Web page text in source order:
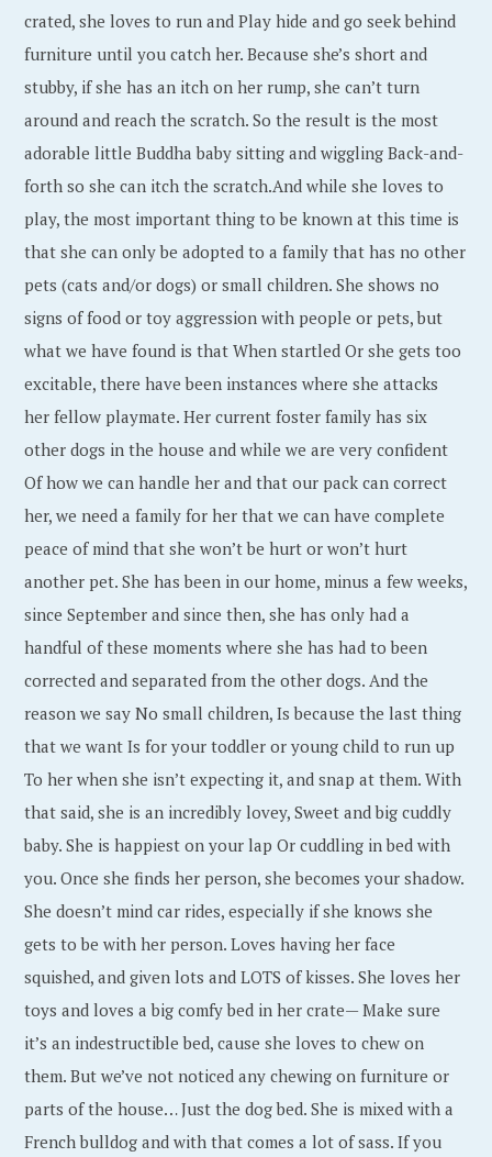
crated, she loves to run and Play hide and go seek behind
furniture until you catch her. Because she’s short and
stubby, if she has an itch on her rump, she can’t turn
around and reach the scratch. So the result is the most
adorable little Buddha baby sitting and wiggling Back-and-
forth so she can itch the scratch.And while she loves to
play, the most important thing to be known at this time is
that she can only be adopted to a family that has no other
pets (cats and/or dogs) or small children. She shows no
signs of food or toy aggression with people or pets, but
what we have found is that When startled Or she gets too
excitable, there have been instances where she attacks
her fellow playmate. Her current foster family has six
other dogs in the house and while we are very confident
Of how we can handle her and that our pack can correct
her, we need a family for her that we can have complete
peace of mind that she won’t be hurt or won’t hurt
another pet. She has been in our home, minus a few weeks,
since September and since then, she has only had a
handful of these moments where she has had to been
corrected and separated from the other dogs. And the
reason we say No small children, Is because the last thing
that we want Is for your toddler or young child to run up
To her when she isn’t expecting it, and snap at them. With
that said, she is an incredibly lovey, Sweet and big cuddly
baby. She is happiest on your lap Or cuddling in bed with
you. Once she finds her person, she becomes your shadow.
She doesn’t mind car rides, especially if she knows she
gets to be with her person. Loves having her face
squished, and given lots and LOTS of kisses. She loves her
toys and loves a big comfy bed in her crate— Make sure
it’s an indestructible bed, cause she loves to chew on
them. But we’ve not noticed any chewing on furniture or
parts of the house… Just the dog bed. She is mixed with a
French bulldog and with that comes a lot of sass. If you